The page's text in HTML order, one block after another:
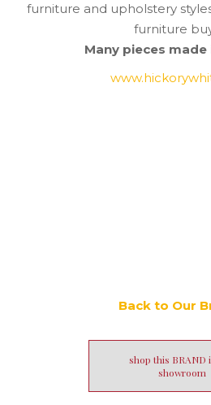
furniture and upholstery
furniture
Many pieces made
Back to Our
shop this BRAND
showroom